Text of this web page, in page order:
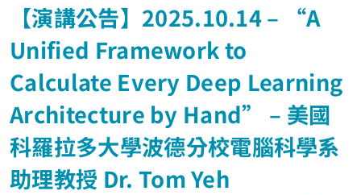
【演講公告】2025.10.14 – “A
Unified Framework to
Calculate Every Deep Learning
Architecture by Hand” – 美國
科羅拉多大學波德分校電腦科學系
助理教授 Dr. Tom Yeh